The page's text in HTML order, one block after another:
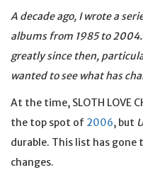
A decade ago, I wrote a
albums from 1985 to
greatly since then,
wanted to see what has
At the time, SLOTH LOVE
the top spot of 2006, but
durable. This list has
changes.